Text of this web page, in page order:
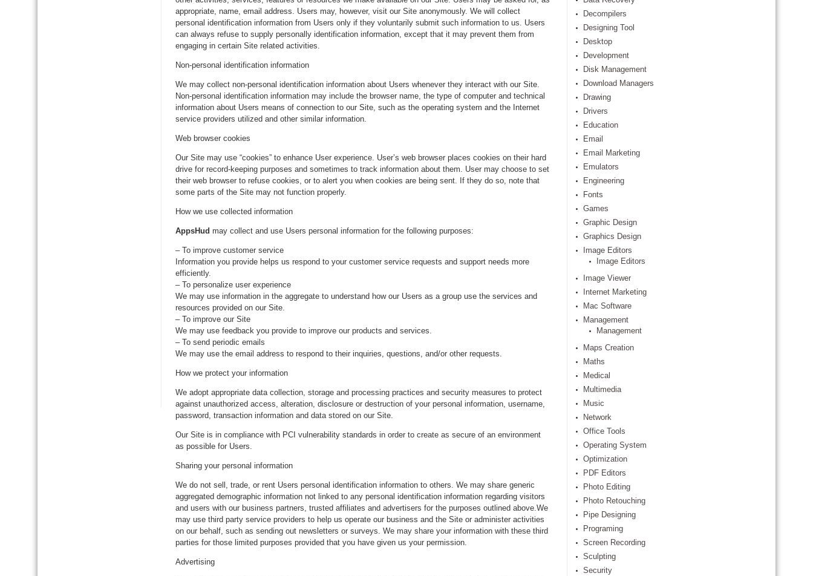
appropriate, name, email address. Users may, however, visit our Site anonymously. We will collect
personal identification information from Users only if they voluntarily submit such information to us. Users
can always refuse to supply personally identification information, except that it may prevent them from
engaging in certain Site related activities.
Non-personal identification information
We may collect non-personal identification information about Users whenever they interact with our Site.
Non-personal identification information may include the browser name, the type of computer and technical
information about Users means of connection to our Site, such as the operating system and the Internet
service providers utilized and other similar information.
Web browser cookies
Our Site may use “cookies” to enhance User experience. User’s web browser places cookies on their hard
drive for record-keeping purposes and sometimes to track information about them. User may choose to set
their web browser to refuse cookies, or to alert you when cookies are being sent. If they do so, note that
some parts of the Site may not function properly.
How we use collected information
AppsHud may collect and use Users personal information for the following purposes:
– To improve customer service
Information you provide helps us respond to your customer service requests and support needs more
efficiently.
– To personalize user experience
We may use information in the aggregate to understand how our Users as a group use the services and
resources provided on our Site.
– To improve our Site
We may use feedback you provide to improve our products and services.
– To send periodic emails
We may use the email address to respond to their inquiries, questions, and/or other requests.
How we protect your information
We adopt appropriate data collection, storage and processing practices and security measures to protect
against unauthorized access, alteration, disclosure or destruction of your personal information, username,
password, transaction information and data stored on our Site.
Our Site is in compliance with PCI vulnerability standards in order to create as secure of an environment
as possible for Users.
Sharing your personal information
We do not sell, trade, or rent Users personal identification information to others. We may share generic
aggregated demographic information not linked to any personal identification information regarding visitors
and users with our business partners, trusted affiliates and advertisers for the purposes outlined above.We
may use third party service providers to help us operate our business and the Site or administer activities
on our behalf, such as sending out newsletters or surveys. We may share your information with these third
parties for those limited purposes provided that you have given us your permission.
Advertising
Decompilers
Designing Tool
Desktop
Development
Disk Management
Download Managers
Drawing
Drivers
Education
Email
Email Marketing
Emulators
Engineering
Fonts
Games
Graphic Design
Graphics Design
Image Editors
Image Editors
Image Viewer
Internet Marketing
Mac Software
Management
Management
Maps Creation
Maths
Medical
Multimedia
Music
Network
Office Tools
Operating System
Optimization
PDF Editors
Photo Editing
Photo Retouching
Pipe Designing
Programing
Screen Recording
Sculpting
Security